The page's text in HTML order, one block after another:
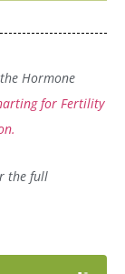
Hormone
for Fertility
the full